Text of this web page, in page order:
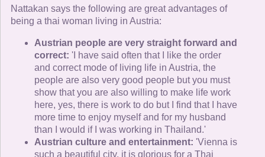
Nattakan says the following are great advantages of
being a thai woman living in Austria:
Austrian people are very straight forward and
correct: 'I have said often that I like the order
and correct mode of living life in Austria, the
people are also very good people but you must
show that you are also willing to make life work
here, yes, there is work to do but I find that I have
more time to enjoy myself and for my husband
than I would if I was working in Thailand.'
Austrian culture and entertainment: 'Vienna is
such a beautiful city, it is glorious for a Thai